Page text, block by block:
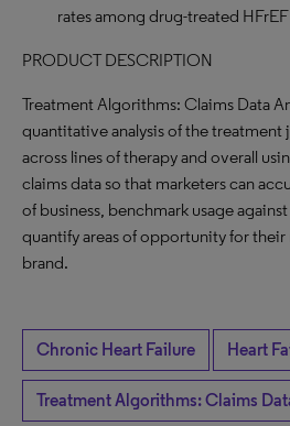
rates among drug-treated
PRODUCT DESCRIPTION
Treatment Algorithms: Claims Data
quantitative analysis of the treatment
across lines of therapy and overall
claims data so that marketers can
of business, benchmark usage
quantify areas of opportunity for
brand.
Chronic Heart Failure Heart
Treatment Algorithms: Claims